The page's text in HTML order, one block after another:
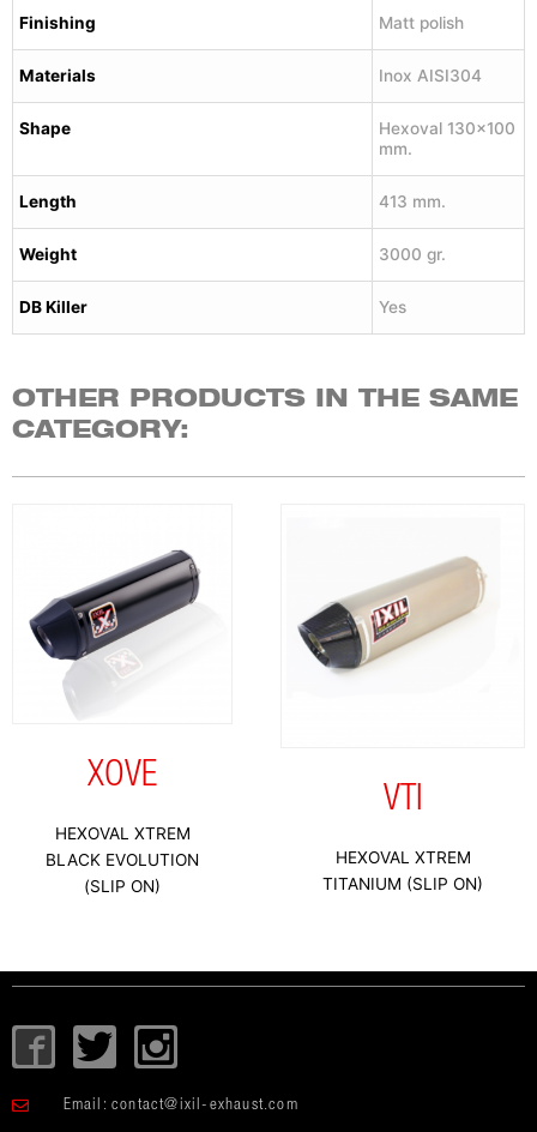
Finishing Matt polish
Materials Inox AISI304
Shape
Hexoval 130×100
mm.
Length 413 mm.
Weight 3000 gr.
DB Killer Yes
OTHER PRODUCTS IN THE SAME
CATEGORY:
XOVE
HEXOVAL XTREM
BLACK EVOLUTION
(SLIP ON)
VTI
HEXOVAL XTREM
TITANIUM (SLIP ON)
I
c
T
w
i
I
c
o
Email: contact@ixil-exhaust.com